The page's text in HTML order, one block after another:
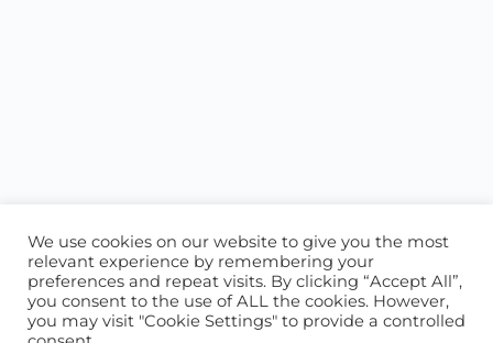
ABOUT US CONTACT US
We use cookies on our website to give you the most
relevant experience by remembering your
preferences and repeat visits. By clicking “Accept All”,
you consent to the use of ALL the cookies. However,
you may visit "Cookie Settings" to provide a controlled